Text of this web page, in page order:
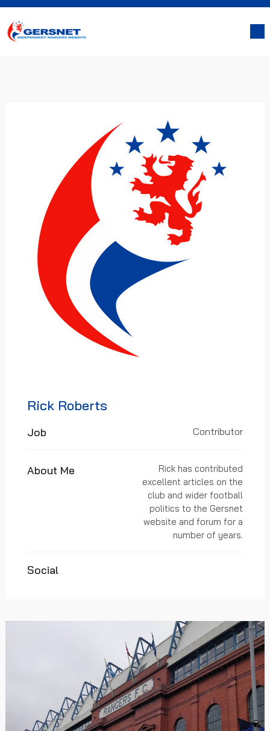
Rick Roberts
Job Contributor
About Me
Rick has contributed
excellent articles on the
club and wider football
politics to the Gersnet
website and forum for a
number of years.
Social